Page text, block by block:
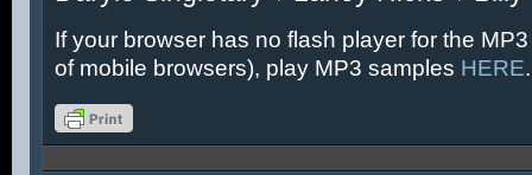
If your browser has no flash player for the
of mobile browsers), play MP3 samples HERE.